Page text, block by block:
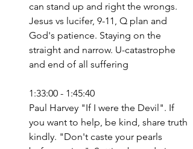
can stand up and right the wrongs.
Jesus vs lucifer, 9-11, Q plan and
God's patience. Staying on the
straight and narrow. U-catastrophe
and end of all suffering
1:33:00 - 1:45:40
Paul Harvey "If I were the Devil". If
you want to help, be kind, share truth
kindly. "Don't caste your pearls